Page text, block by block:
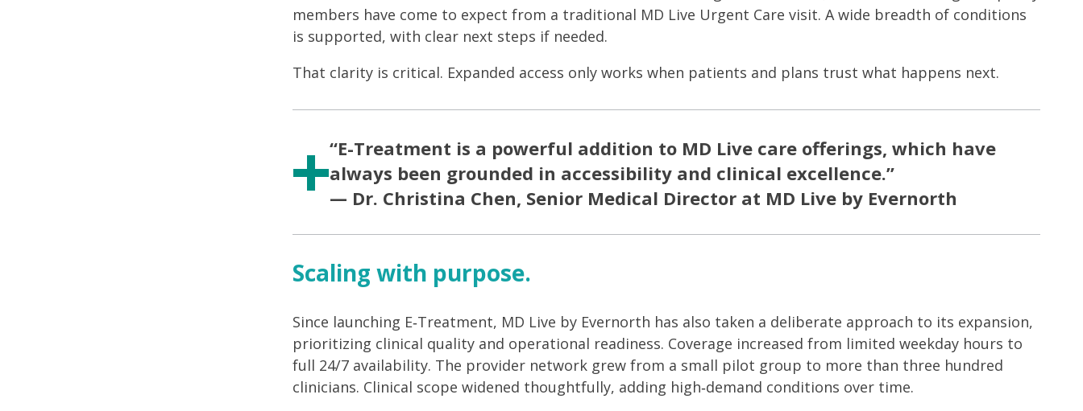
members have come to expect from a traditional MD Live Urgent Care visit. A wide breadth of conditions
is supported, with clear next steps if needed.
That clarity is critical. Expanded access only works when patients and plans trust what happens next.
“E-Treatment is a powerful addition to MD Live care offerings, which have
always been grounded in accessibility and clinical excellence.”
— Dr. Christina Chen, Senior Medical Director at MD Live by Evernorth
Scaling with purpose.
Since launching E‑Treatment, MD Live by Evernorth has also taken a deliberate approach to its expansion,
prioritizing clinical quality and operational readiness. Coverage increased from limited weekday hours to
full 24/7 availability. The provider network grew from a small pilot group to more than three hundred
clinicians. Clinical scope widened thoughtfully, adding high‑demand conditions over time.